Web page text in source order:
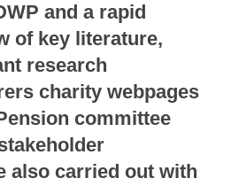
and a rapid
of key literature,
research
charity webpages
committee
also carried out with